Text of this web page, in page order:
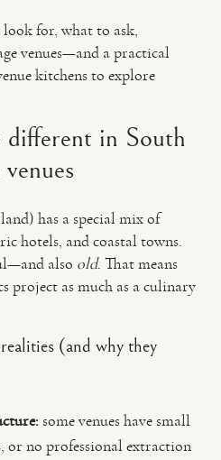
for, what to ask,
venues—and a practical
kitchens to explore
in South
has a special mix of
hotels, and coastal towns.
also old. That means
project as much as a culinary
(and why they
some venues have small
or no professional extraction